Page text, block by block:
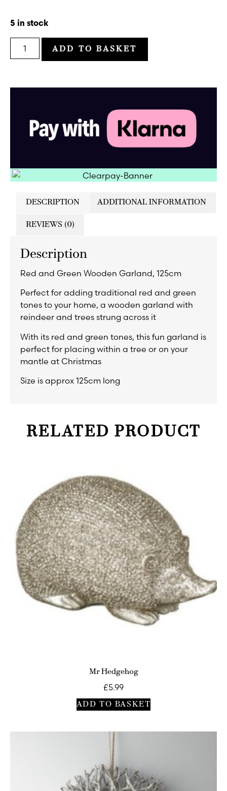
5 in stock
ADD TO BASKET
DESCRIPTION ADDITIONAL INFORMATION
REVIEWS (0)
Description
Red and Green Wooden Garland, 125cm
Perfect for adding traditional red and green
tones to your home, a wooden garland with
reindeer and trees strung across it
With its red and green tones, this fun garland is
perfect for placing within a tree or on your
mantle at Christmas
Size is approx 125cm long
RELATED PRODUCT
Mr Hedgehog
£5.99
ADD TO BASKET